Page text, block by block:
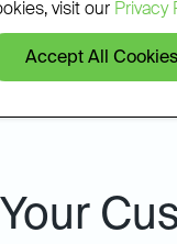
visit our Privacy
Accept All Cookies